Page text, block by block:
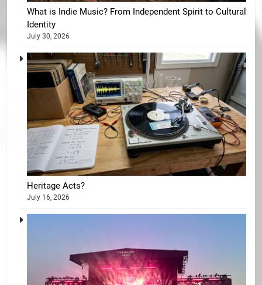
What is Indie Music? From Independent Spirit to Cultural
Identity
July 30, 2026
Heritage Acts?
July 16, 2026